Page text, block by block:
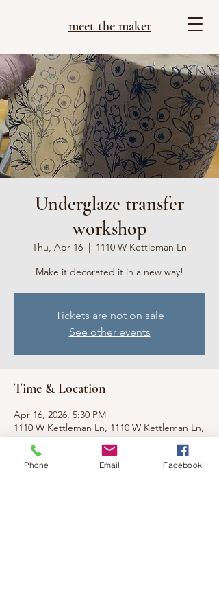
meet the maker
Underglaze transfer
workshop
Thu, Apr 16
  |
1110 W Kettleman Ln
Make it decorated it in a new way!
Tickets are not on sale
See other events
Time & Location
Apr 16, 2026, 5:30 PM
1110 W Kettleman Ln, 1110 W Kettleman Ln,
Lodi, CA 95240, USA
Phone Email Facebook